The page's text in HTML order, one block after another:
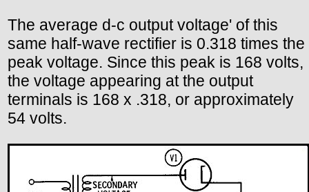
The average d-c output voltage' of this
same half-wave rectifier is 0.318 times the
peak voltage. Since this peak is 168 volts,
the voltage appearing at the output
terminals is 168 x .318, or approximately
54 volts.